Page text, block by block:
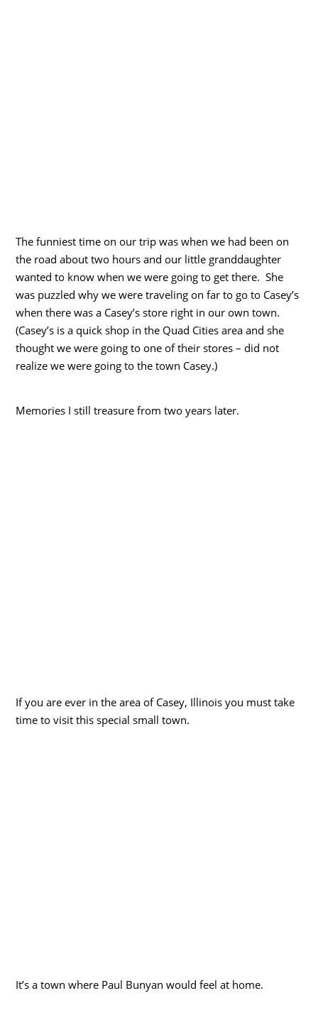
The funniest time on our trip was when we had been on
the road about two hours and our little granddaughter
wanted to know when we were going to get there. She
was puzzled why we were traveling on far to go to Casey’s
when there was a Casey’s store right in our own town.
(Casey’s is a quick shop in the Quad Cities area and she
thought we were going to one of their stores – did not
realize we were going to the town Casey.)
Memories I still treasure from two years later.
If you are ever in the area of Casey, Illinois you must take
time to visit this special small town.
It’s a town where Paul Bunyan would feel at home.